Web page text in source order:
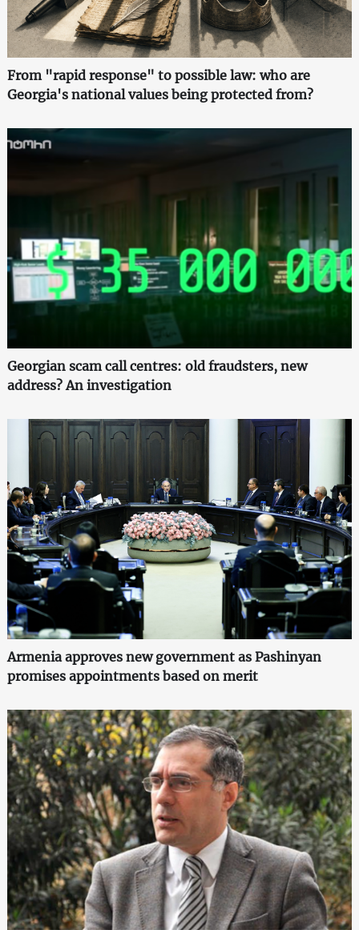
From "rapid response" to possible law: who are
Georgia's national values being protected from?
Georgian scam call centres: old fraudsters, new
address? An investigation
Armenia approves new government as Pashinyan
promises appointments based on merit